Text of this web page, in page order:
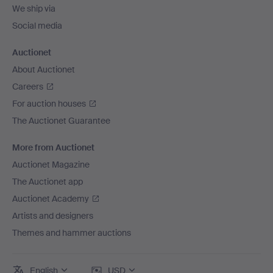
We ship via
Social media
Auctionet
About Auctionet
Careers
For auction houses
The Auctionet Guarantee
More from Auctionet
Auctionet Magazine
The Auctionet app
Auctionet Academy
Artists and designers
Themes and hammer auctions
English USD